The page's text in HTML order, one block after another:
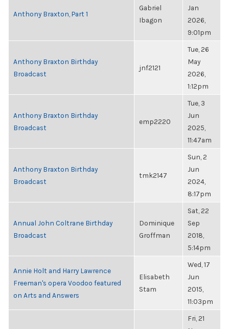
Anthony Braxton, Part 1
Gabriel
Ibagon
Jan
2026,
9:01pm
Anthony Braxton Birthday
Broadcast
jnf2121
Tue, 26
May
2026,
1:12pm
Anthony Braxton Birthday
Broadcast
emp2220
Tue, 3
Jun
2025,
11:47am
Anthony Braxton Birthday
Broadcast
tmk2147
Sun, 2
Jun
2024,
8:17pm
Annual John Coltrane Birthday
Broadcast
Dominique
Groffman
Sat, 22
Sep
2018,
5:14pm
Annie Holt and Harry Lawrence
Freeman's opera Voodoo featured
on Arts and Answers
Elisabeth
Stam
Wed, 17
Jun
2015,
11:03pm
Fri, 21